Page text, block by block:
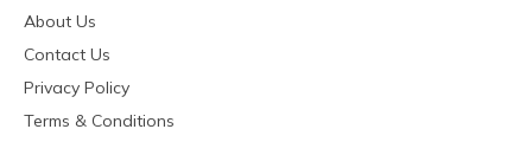
About Us
Contact Us
Privacy Policy
Terms & Conditions